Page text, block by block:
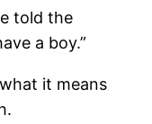
told the
a boy.”
it means